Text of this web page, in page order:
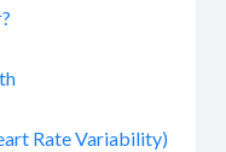
Rate Variability)